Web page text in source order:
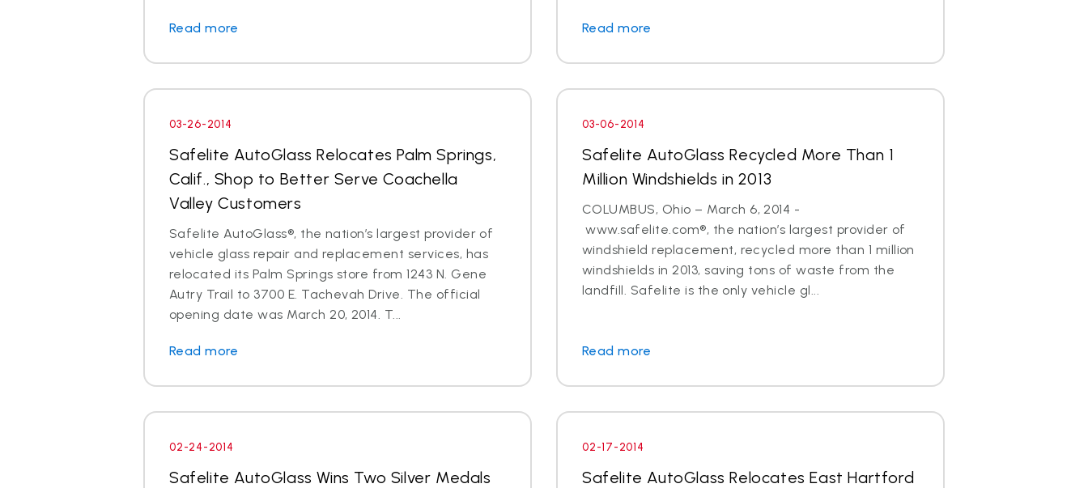
Read more Read more
03-26-2014
Safelite AutoGlass Relocates Palm Springs,
Calif., Shop to Better Serve Coachella
Valley Customers
Safelite AutoGlass®, the nation’s largest provider of
vehicle glass repair and replacement services, has
relocated its Palm Springs store from 1243 N. Gene
Autry Trail to 3700 E. Tachevah Drive. The official
opening date was March 20, 2014. T...
Read more
03-06-2014
Safelite AutoGlass Recycled More Than 1
Million Windshields in 2013
COLUMBUS, Ohio – March 6, 2014 -
www.safelite.com®, the nation’s largest provider of
windshield replacement, recycled more than 1 million
windshields in 2013, saving tons of waste from the
landfill. Safelite is the only vehicle gl...
Read more
02-24-2014
Safelite AutoGlass Wins Two Silver Medals
02-17-2014
Safelite AutoGlass Relocates East Hartford